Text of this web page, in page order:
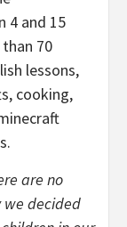
4 and 15
70
lessons,
cooking,
are no
we decided